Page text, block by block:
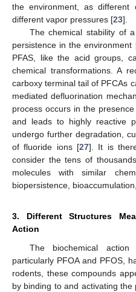
the environment, as different
different vapor pressures [23].
The chemical stability of
persistence in the environment
PFAS, like the acid groups,
chemical transformations. A
carboxy terminal tail of PFCAs
mediated defluorination
process occurs in the
and leads to highly reactive
undergo further degradation,
of fluoride ions [27]. It is
consider the tens of
molecules with similar
biopersistence,
3. Different Structures
Action
The biochemical
particularly PFOA and PFOS,
rodents, these compounds
by binding to and activating